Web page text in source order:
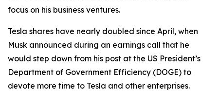
focus on his business ventures.
Tesla shares have nearly doubled since April, when
Musk announced during an earnings call that he
would step down from his post at the US President’s
Department of Government Efficiency (DOGE) to
devote more time to Tesla and other enterprises.